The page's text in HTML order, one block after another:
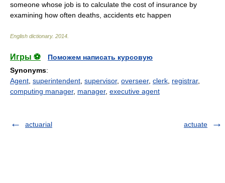
someone whose job is to calculate the cost of insurance by
examining how often deaths, accidents etc happen
English dictionary. 2014
Игры ⚽
Поможем написать курсовую
Synonyms:
Agent superintendent supervisor, overseer, clerk registrar,
computing manager, manager, executive agent
actuarial actuate